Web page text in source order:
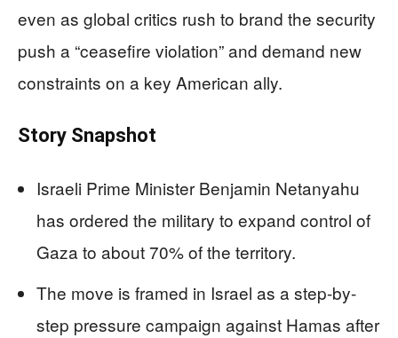
even as global critics rush to brand the security
push a “ceasefire violation” and demand new
constraints on a key American ally.
Story Snapshot
Israeli Prime Minister Benjamin Netanyahu
has ordered the military to expand control of
Gaza to about 70% of the territory.
The move is framed in Israel as a step-by-
step pressure campaign against Hamas after